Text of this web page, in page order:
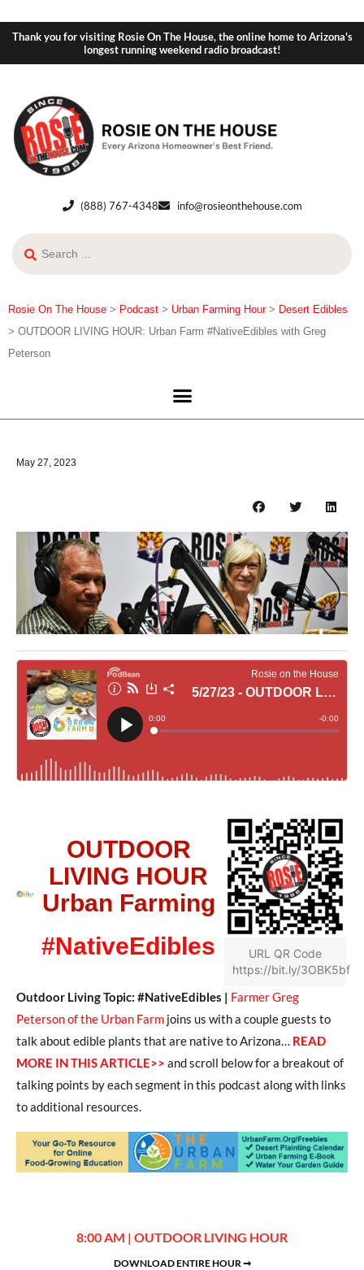
Thank you for visiting Rosie On The House, the online home to Arizona's
longest running weekend radio broadcast!
(888) 767-4348 info@rosieonthehouse.com
Rosie On The House > Podcast > Urban Farming Hour> Desert Edibles
> OUTDOOR LIVING HOUR: Urban Farm #NativeEdibles with Greg
Peterson
May 27, 2023
OUTDOOR
LIVING HOUR
Urban Farming
#NativeEdibles
URL QR Code
https://bit.ly/3OBK5bf
Outdoor Living Topic: #NativeEdibles | Farmer Greg
Peterson of the Urban Farm joins us with a couple guests to
talk about edible plants that are native to Arizona… READ
MORE IN THIS ARTICLE>> and scroll below for a breakout of
talking points by each segment in this podcast along with links
to additional resources.
8:00 AM | OUTDOOR LIVING HOUR
DOWNLOAD ENTIRE HOUR ➞